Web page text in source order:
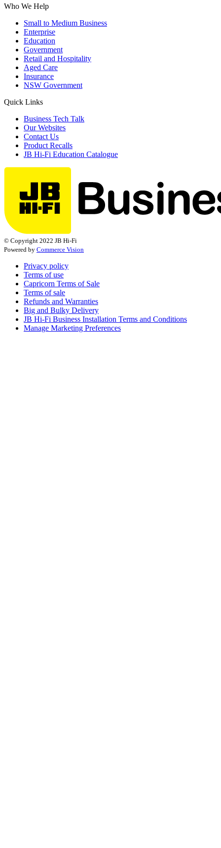
Who We Help
Small to Medium Business
Enterprise
Education
Government
Retail and Hospitality
Aged Care
Insurance
NSW Government
Quick Links
Business Tech Talk
Our Websites
Contact Us
Product Recalls
JB Hi-Fi Education Catalogue
© Copyright 2022 JB Hi-Fi
Powered by Commerce Vision
Privacy policy
Terms of use
Capricorn Terms of Sale
Terms of sale
Refunds and Warranties
Big and Bulky Delivery
JB Hi-Fi Business Installation Terms and Conditions
Manage Marketing Preferences